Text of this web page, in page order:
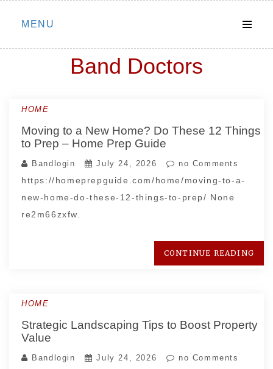
Skip
MENU
Band Doctors
HOME
Moving to a New Home? Do These 12 Things
to Prep – Home Prep Guide
Bandlogin July 24, 2026 no Comments
https://homeprepguide.com/home/moving-to-a-
new-home-do-these-12-things-to-prep/ None
re2m66zxfw.
CONTINUE READING
HOME
Strategic Landscaping Tips to Boost Property
Value
Bandlogin July 24, 2026 no Comments